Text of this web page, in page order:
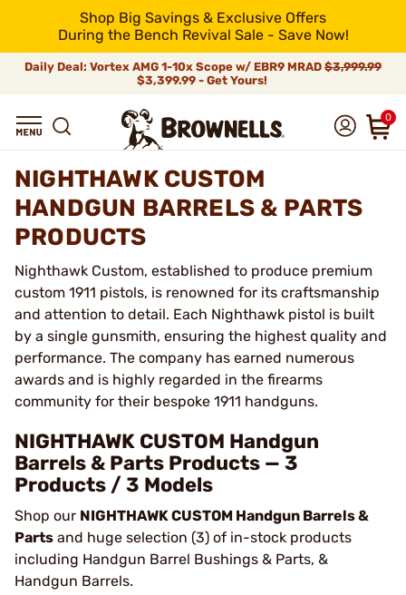
Shop Big Savings & Exclusive Offers
During the Bench Revival Sale - Save Now!
Daily Deal: Vortex AMG 1-10x Scope w/ EBR9 MRAD $3,999.99
$3,399.99 - Get Yours!
0
NIGHTHAWK CUSTOM
HANDGUN BARRELS & PARTS
PRODUCTS
Nighthawk Custom, established to produce premium
custom 1911 pistols, is renowned for its craftsmanship
and attention to detail. Each Nighthawk pistol is built
by a single gunsmith, ensuring the highest quality and
performance. The company has earned numerous
awards and is highly regarded in the firearms
community for their bespoke 1911 handguns.
NIGHTHAWK CUSTOM Handgun
Barrels & Parts Products — 3
Products / 3 Models
Shop our NIGHTHAWK CUSTOM Handgun Barrels &
Parts and huge selection (3) of in-stock products
including Handgun Barrel Bushings & Parts, &
Handgun Barrels.